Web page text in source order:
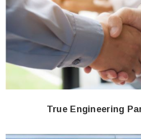
True Engineering